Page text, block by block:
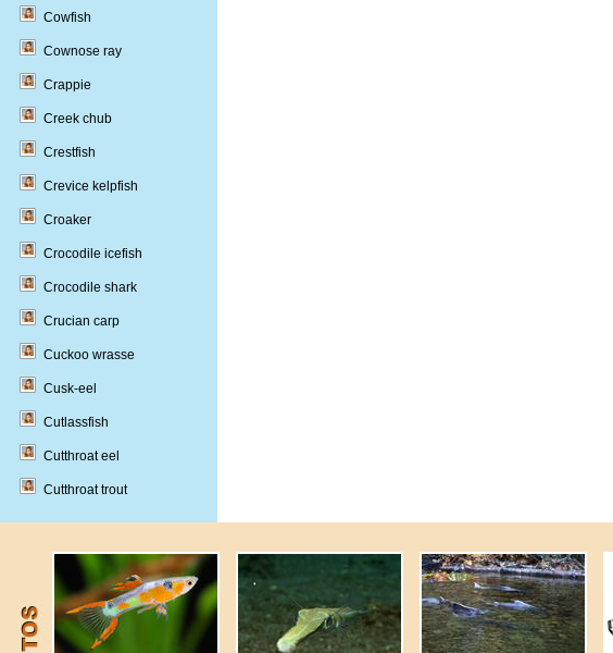
Cowfish
Cownose ray
Crappie
Creek chub
Crestfish
Crevice kelpfish
Croaker
Crocodile icefish
Crocodile shark
Crucian carp
Cuckoo wrasse
Cusk-eel
Cutlassfish
Cutthroat eel
Cutthroat trout